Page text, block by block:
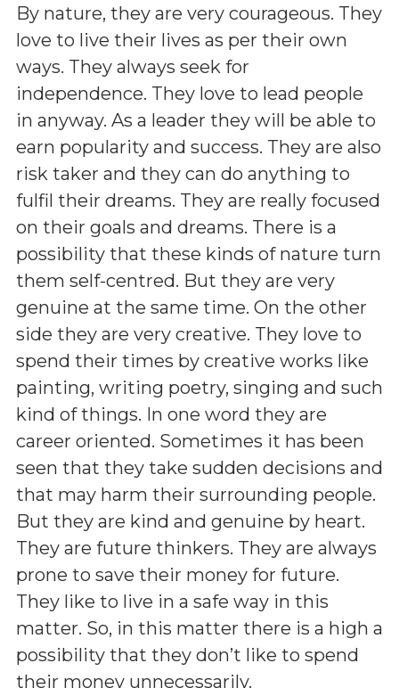
By nature, they are very courageous. They
love to live their lives as per their own
ways. They always seek for
independence. They love to lead people
in anyway. As a leader they will be able to
earn popularity and success. They are also
risk taker and they can do anything to
fulfil their dreams. They are really focused
on their goals and dreams. There is a
possibility that these kinds of nature turn
them self-centred. But they are very
genuine at the same time. On the other
side they are very creative. They love to
spend their times by creative works like
painting, writing poetry, singing and such
kind of things. In one word they are
career oriented. Sometimes it has been
seen that they take sudden decisions and
that may harm their surrounding people.
But they are kind and genuine by heart.
They are future thinkers. They are always
prone to save their money for future.
They like to live in a safe way in this
matter. So, in this matter there is a high a
possibility that they don’t like to spend
their money unnecessarily.